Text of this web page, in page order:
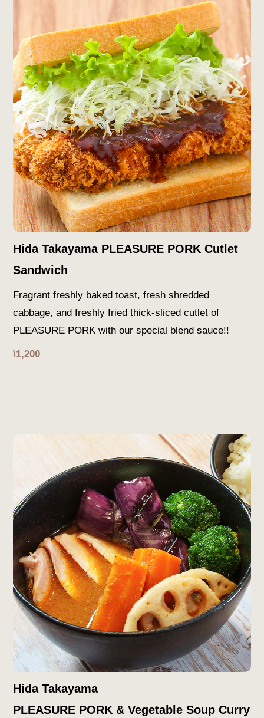
Hida Takayama PLEASURE PORK Cutlet
Sandwich
Fragrant freshly baked toast, fresh shredded
cabbage, and freshly fried thick-sliced cutlet of
PLEASURE PORK with our special blend sauce!!
\1,200
Hida Takayama
PLEASURE PORK & Vegetable Soup Curry